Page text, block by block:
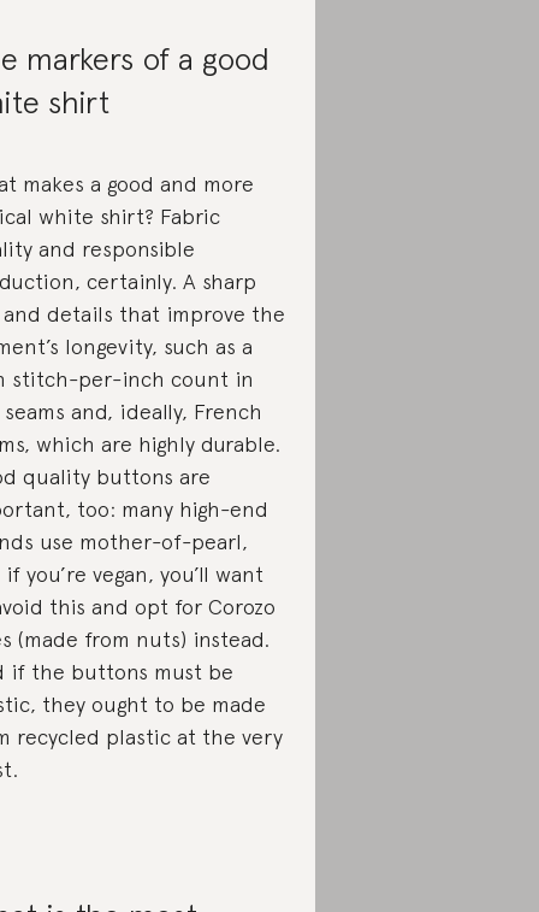
markers of a good
shirt
makes a good and more
white shirt? Fabric
and responsible
certainly. A sharp
details that improve the
longevity, such as a
stitch-per-inch count in
and, ideally, French
which are highly durable.
quality buttons are
too: many high-end
use mother-of-pearl,
you’re vegan, you’ll want
this and opt for Corozo
(made from nuts) instead.
if the buttons must be
they ought to be made
recycled plastic at the very